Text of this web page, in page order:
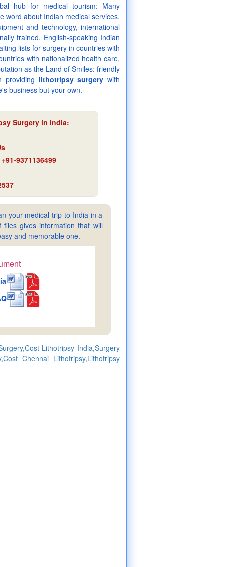
hub for medical tourism: Many
word about Indian medical services,
and technology, international
trained, English-speaking Indian
lists for surgery in countries with
with nationalized health care,
as the Land of Smiles: friendly
providing lithotripsy surgery with
business but your own.
Surgery in India:
9371136499
your medical trip to India in a
gives information that will
and memorable one.
Lithotripsy India,Surgery
Chennai Lithotripsy,Lithotripsy